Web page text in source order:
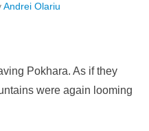
Andrei Olariu
Pokhara. As if they
were again looming